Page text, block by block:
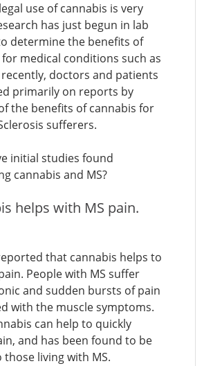
use of cannabis is very
has just begun in lab
determine the benefits of
medical conditions such as
recently, doctors and patients
primarily on reports by
the benefits of cannabis for
sufferers.
initial studies found
cannabis and MS?
helps with MS pain.
that cannabis helps to
People with MS suffer
and sudden bursts of pain
with the muscle symptoms.
can help to quickly
and has been found to be
living with MS.